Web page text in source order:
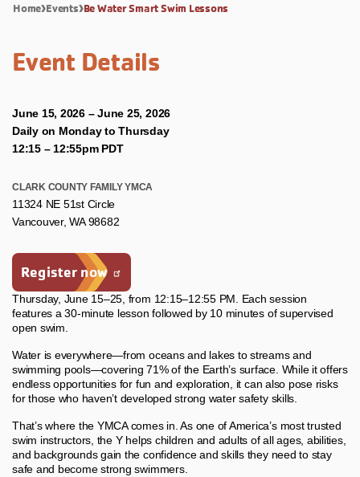
Home Events Be Water Smart Swim Lessons
Event Details
Thursday, June 15–25, from 12:15–12:55 PM. Each session
features a 30-minute lesson followed by 10 minutes of supervised
open swim.
Water is everywhere—from oceans and lakes to streams and
swimming pools—covering 71% of the Earth’s surface. While it offers
endless opportunities for fun and exploration, it can also pose risks
for those who haven’t developed strong water safety skills.
That’s where the YMCA comes in. As one of America’s most trusted
swim instructors, the Y helps children and adults of all ages, abilities,
and backgrounds gain the confidence and skills they need to stay
safe and become strong swimmers.
June 15, 2026 – June 25, 2026
Daily on Monday to Thursday
12:15 – 12:55pm PDT
CLARK COUNTY FAMILY YMCA
11324 NE 51st Circle
Vancouver, WA 98682
Register now